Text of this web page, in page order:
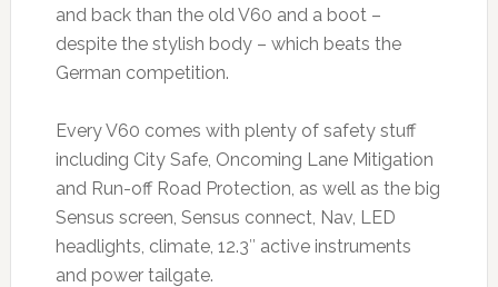
and back than the old V60 and a boot –
despite the stylish body – which beats the
German competition.
Every V60 comes with plenty of safety stuff
including City Safe, Oncoming Lane Mitigation
and Run-off Road Protection, as well as the big
Sensus screen, Sensus connect, Nav, LED
headlights, climate, 12.3″ active instruments
and power tailgate.